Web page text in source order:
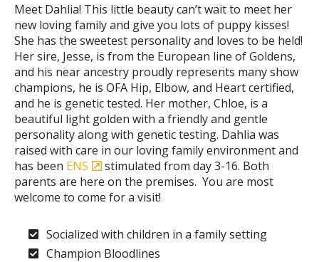
Meet Dahlia! This little beauty can’t wait to meet her
new loving family and give you lots of puppy kisses!
She has the sweetest personality and loves to be held!
Her sire, Jesse, is from the European line of Goldens,
and his near ancestry proudly represents many show
champions, he is OFA Hip, Elbow, and Heart certified,
and he is genetic tested. Her mother, Chloe, is a
beautiful light golden with a friendly and gentle
personality along with genetic testing. Dahlia was
raised with care in our loving family environment and
has been ENS
stimulated from day 3-16. Both
parents are here on the premises. You are most
welcome to come for a visit!
Socialized with children in a family setting
Champion Bloodlines